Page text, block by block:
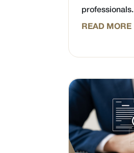
professionals.
READ MORE